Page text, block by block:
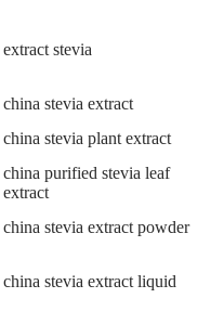
extract stevia
china stevia extract
china stevia plant extract
china purified stevia leaf
extract
china stevia extract powder
china stevia extract liquid